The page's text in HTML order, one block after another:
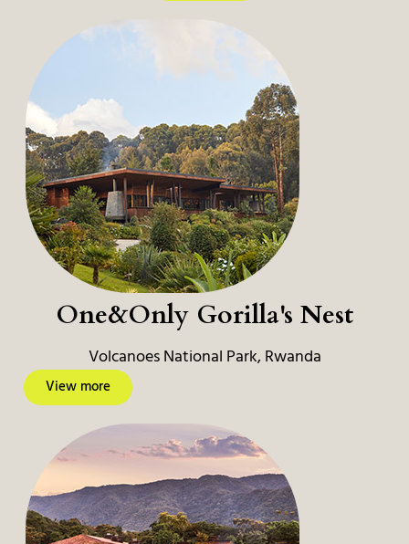
One&Only Gorilla's Nest
Volcanoes National Park, Rwanda
View more